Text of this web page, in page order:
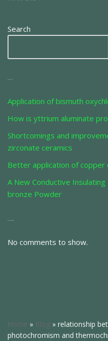
Search
Application of bismuth
How is yttrium aluminate
Shortcomings and
zirconate ceramics
Better application of copper
A New Conductive
bronze Powder
No comments to show.
Home » Blog » relationship
photochromism and